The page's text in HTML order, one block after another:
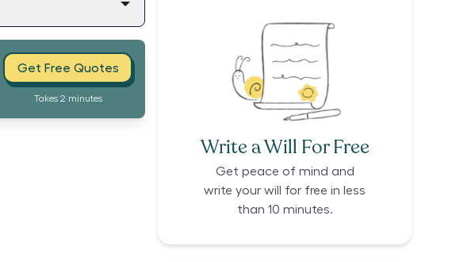
Get Free Quotes
Takes 2 minutes
Write a Will For Free
Get peace of mind and
write your will for free in less
than 10 minutes.